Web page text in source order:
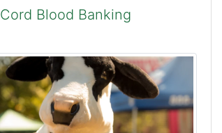
Cord Blood Banking